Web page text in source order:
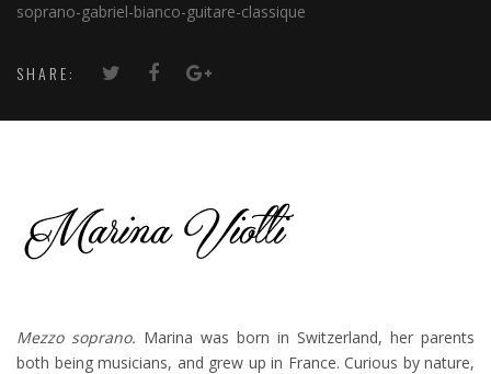
soprano-gabriel-bianco-guitare-classique
SHARE:
Mezzo soprano. Marina was born in Switzerland, her parents
both being musicians, and grew up in France. Curious by nature,